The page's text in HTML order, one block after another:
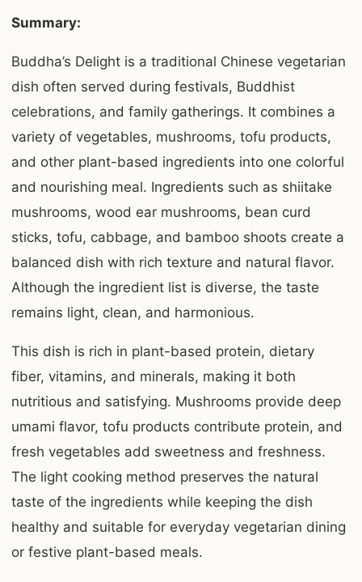
Summary:
Buddha’s Delight is a traditional Chinese vegetarian
dish often served during festivals, Buddhist
celebrations, and family gatherings. It combines a
variety of vegetables, mushrooms, tofu products,
and other plant-based ingredients into one colorful
and nourishing meal. Ingredients such as shiitake
mushrooms, wood ear mushrooms, bean curd
sticks, tofu, cabbage, and bamboo shoots create a
balanced dish with rich texture and natural flavor.
Although the ingredient list is diverse, the taste
remains light, clean, and harmonious.
This dish is rich in plant-based protein, dietary
fiber, vitamins, and minerals, making it both
nutritious and satisfying. Mushrooms provide deep
umami flavor, tofu products contribute protein, and
fresh vegetables add sweetness and freshness.
The light cooking method preserves the natural
taste of the ingredients while keeping the dish
healthy and suitable for everyday vegetarian dining
or festive plant-based meals.